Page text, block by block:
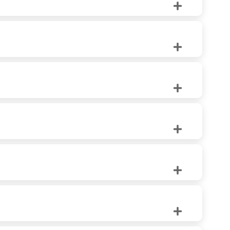
and unobstructed views.
Exteriors offers both wood and wooden
any home.
them a wise choice for harsh climates.
create a focal point in any room.